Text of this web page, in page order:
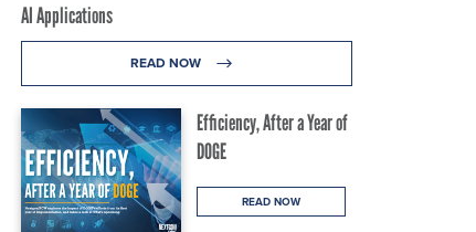
AI Applications
READ NOW
Efficiency, After a Year of
DOGE
READ NOW